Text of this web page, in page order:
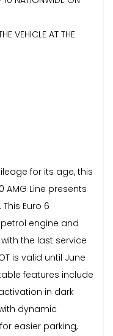
VEHICLE AT THE
for its age, this
AMG Line presents
Euro 6
engine and
the last service
is valid until June
features include
in dark
dynamic
easier parking,